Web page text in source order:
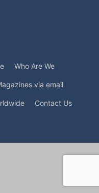
Who Are We
via email
Contact Us